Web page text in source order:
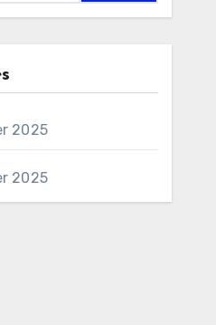
2025
2025